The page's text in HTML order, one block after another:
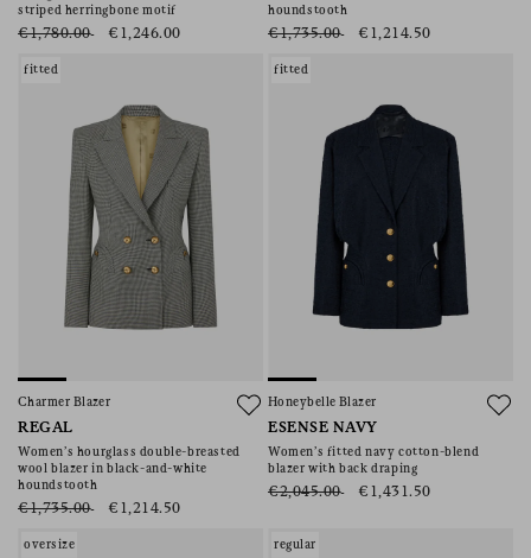
striped herringbone motif
€1,780.00 €1,246.00
houndstooth
€1,735.00 €1,214.50
fitted
Charmer Blazer
REGAL
Women’s hourglass double-breasted
wool blazer in black-and-white
houndstooth
€1,735.00 €1,214.50
fitted
Honeybelle Blazer
ESENSE NAVY
Women’s fitted navy cotton-blend
blazer with back draping
€2,045.00 €1,431.50
oversize regular